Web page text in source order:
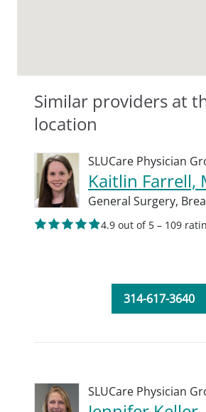
Similar providers at
location
SLUCare Physician
Kaitlin Farrell,
General Surgery,
4.9 out of 5 – 109
314-617-3640
SLUCare Physician